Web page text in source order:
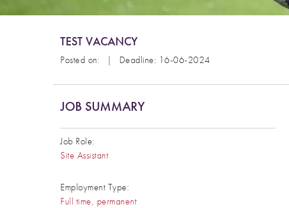
TEST VACANCY
Posted on: | Deadline: 16-06-2024
JOB SUMMARY
Job Role:
Site Assistant
Employment Type:
Full time, permanent